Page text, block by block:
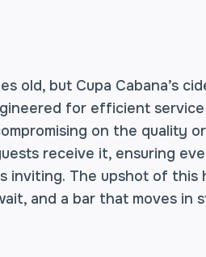
old, but Cupa Cabana’s
for efficient
on the quality
receive it, ensuring
inviting. The upshot of
and a bar that moves in